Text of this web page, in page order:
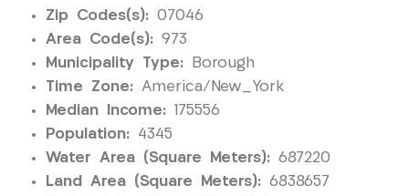
Zip Codes(s): 07046
Area Code(s): 973
Municipality Type: Borough
Time Zone: America/New_York
Median Income: 175556
Population: 4345
Water Area (Square Meters): 687220
Land Area (Square Meters): 6838657